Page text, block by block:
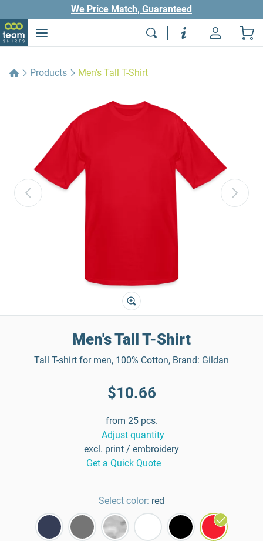
We Price Match, Guaranteed
Products Men's Tall T-Shirt
Men's Tall T-Shirt
Tall T-shirt for men, 100% Cotton, Brand: Gildan
$10.66
from 25 pcs.
Adjust quantity
excl. print / embroidery
Get a Quick Quote
Select color: red